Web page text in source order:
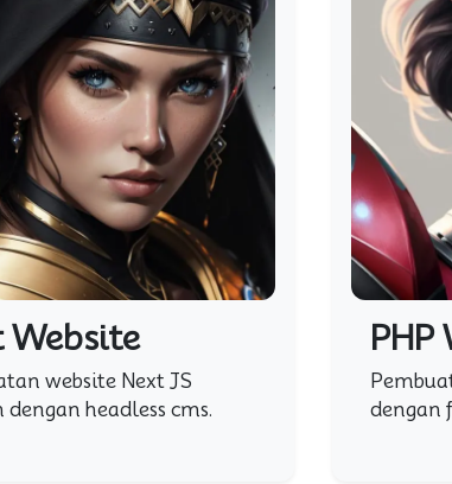
Website
website Next JS
dengan headless cms.
PHP
dengan